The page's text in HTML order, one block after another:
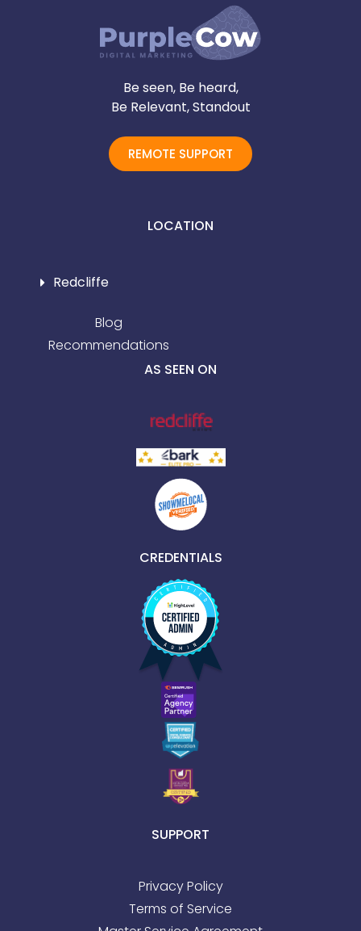
Be seen, Be heard,
Be Relevant, Standout
REMOTE SUPPORT
LOCATION
Redcliffe
Blog
Recommendations
AS SEEN ON
CREDENTIALS
SUPPORT
Privacy Policy
Terms of Service